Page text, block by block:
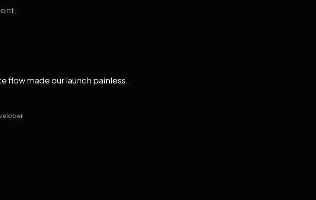
flow made our launch painless.